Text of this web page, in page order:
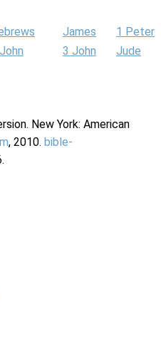
James
1 Peter
3 John
Jude
New York: American
, 2010. bible-